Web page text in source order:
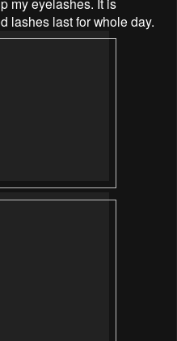
lashes last for whole day.